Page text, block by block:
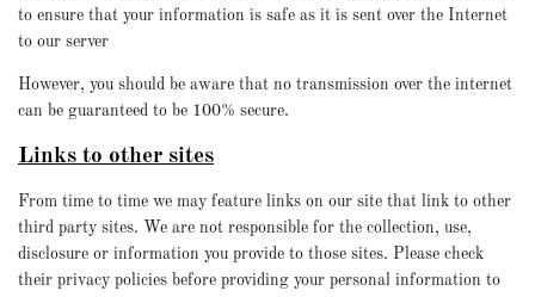
to ensure that your information is safe as it is sent over the Internet
to our server
However, you should be aware that no transmission over the internet
can be guaranteed to be 100% secure.
Links to other sites
From time to time we may feature links on our site that link to other
third party sites. We are not responsible for the collection, use,
disclosure or information you provide to those sites. Please check
their privacy policies before providing your personal information to